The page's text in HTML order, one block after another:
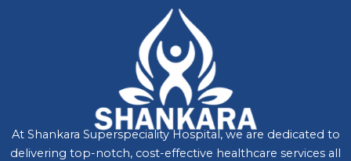
At Shankara Superspeciality Hospital, we are dedicated to
delivering top-notch, cost-effective healthcare services all